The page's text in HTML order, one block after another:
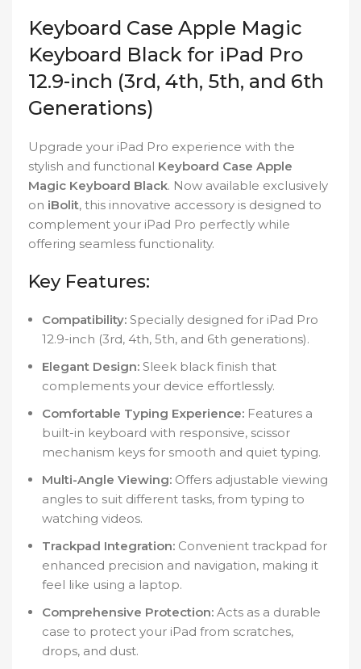
Keyboard Case Apple Magic
Keyboard Black for iPad Pro
12.9-inch (3rd, 4th, 5th, and 6th
Generations)
Upgrade your iPad Pro experience with the
stylish and functional Keyboard Case Apple
Magic Keyboard Black. Now available exclusively
on iBolit, this innovative accessory is designed to
complement your iPad Pro perfectly while
offering seamless functionality.
Key Features:
Compatibility: Specially designed for iPad Pro
12.9-inch (3rd, 4th, 5th, and 6th generations).
Elegant Design: Sleek black finish that
complements your device effortlessly.
Comfortable Typing Experience: Features a
built-in keyboard with responsive, scissor
mechanism keys for smooth and quiet typing.
Multi-Angle Viewing: Offers adjustable viewing
angles to suit different tasks, from typing to
watching videos.
Trackpad Integration: Convenient trackpad for
enhanced precision and navigation, making it
feel like using a laptop.
Comprehensive Protection: Acts as a durable
case to protect your iPad from scratches,
drops, and dust.